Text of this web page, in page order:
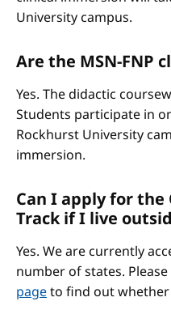
University campus.
Are the MSN-FNP
Yes. The didactic
Students participate in
Rockhurst University
immersion.
Can I apply for the
Track if I live
Yes. We are currently
number of states.
pageto find out